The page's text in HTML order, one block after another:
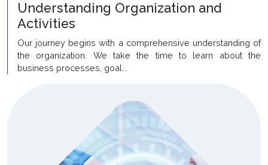
Understanding Organization and
Activities
Our journey begins with a comprehensive understanding of
the organization. We take the time to learn about the
business processes, goal...